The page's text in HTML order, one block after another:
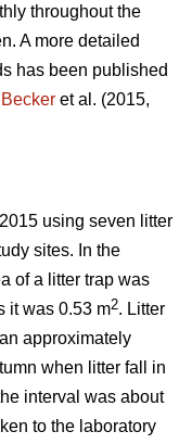
throughout the
A more detailed
has been published
Becker et al. (2015,
using seven litter
sites. In the
of a litter trap was
it was 0.53 m2. Litter
approximately
when litter fall in
interval was about
to the laboratory